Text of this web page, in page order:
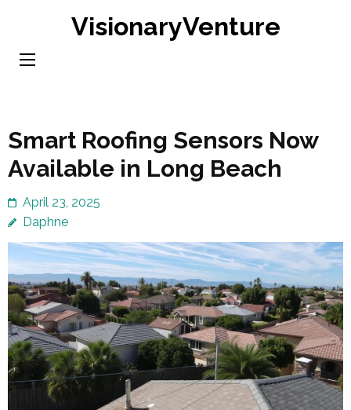
content
VisionaryVenture
Smart Roofing Sensors Now
Available in Long Beach
April 23, 2025
Daphne